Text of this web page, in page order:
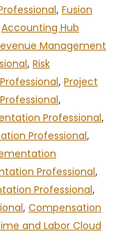
, Fusion
Accounting Hub
Management
, Risk
, Project
,
Professional,
Professional,
Professional,
Professional,
, Compensation
and Labor Cloud